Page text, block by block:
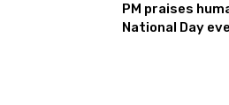
PM praises
National Day